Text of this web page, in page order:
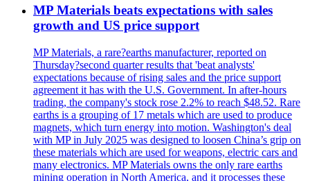
MP Materials beats expectations with sales
growth and US price support
MP Materials, a rare?earths manufacturer, reported on
Thursday?second quarter results that 'beat analysts'
expectations because of rising sales and the price support
agreement it has with the U.S. Government. In after-hours
trading, the company's stock rose 2.2% to reach $48.52. Rare
earths is a grouping of 17 metals which are used to produce
magnets, which turn energy into motion. Washington's deal
with MP in July 2025 was designed to loosen China’s grip on
these materials which are used for weapons, electric cars and
many electronics. MP Materials owns the only rare earths
mining operation in North America, and it processes these